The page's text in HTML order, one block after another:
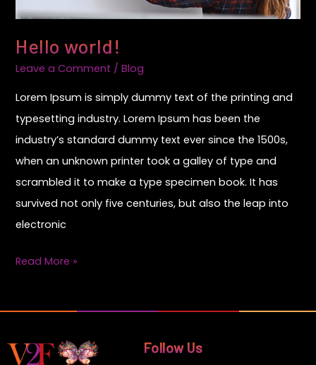
Hello world!
Leave a Comment /Blog
Lorem Ipsum is simply dummy text of the printing and
typesetting industry. Lorem Ipsum has been the
industry’s standard dummy text ever since the 1500s,
when an unknown printer took a galley of type and
scrambled it to make a type specimen book. It has
survived not only five centuries, but also the leap into
electronic
Read More »
Follow Us